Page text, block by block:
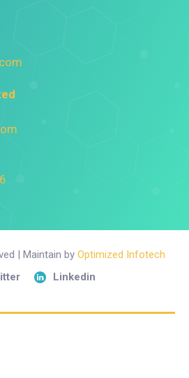
| Maintain by Optimized Infotech
Linkedin